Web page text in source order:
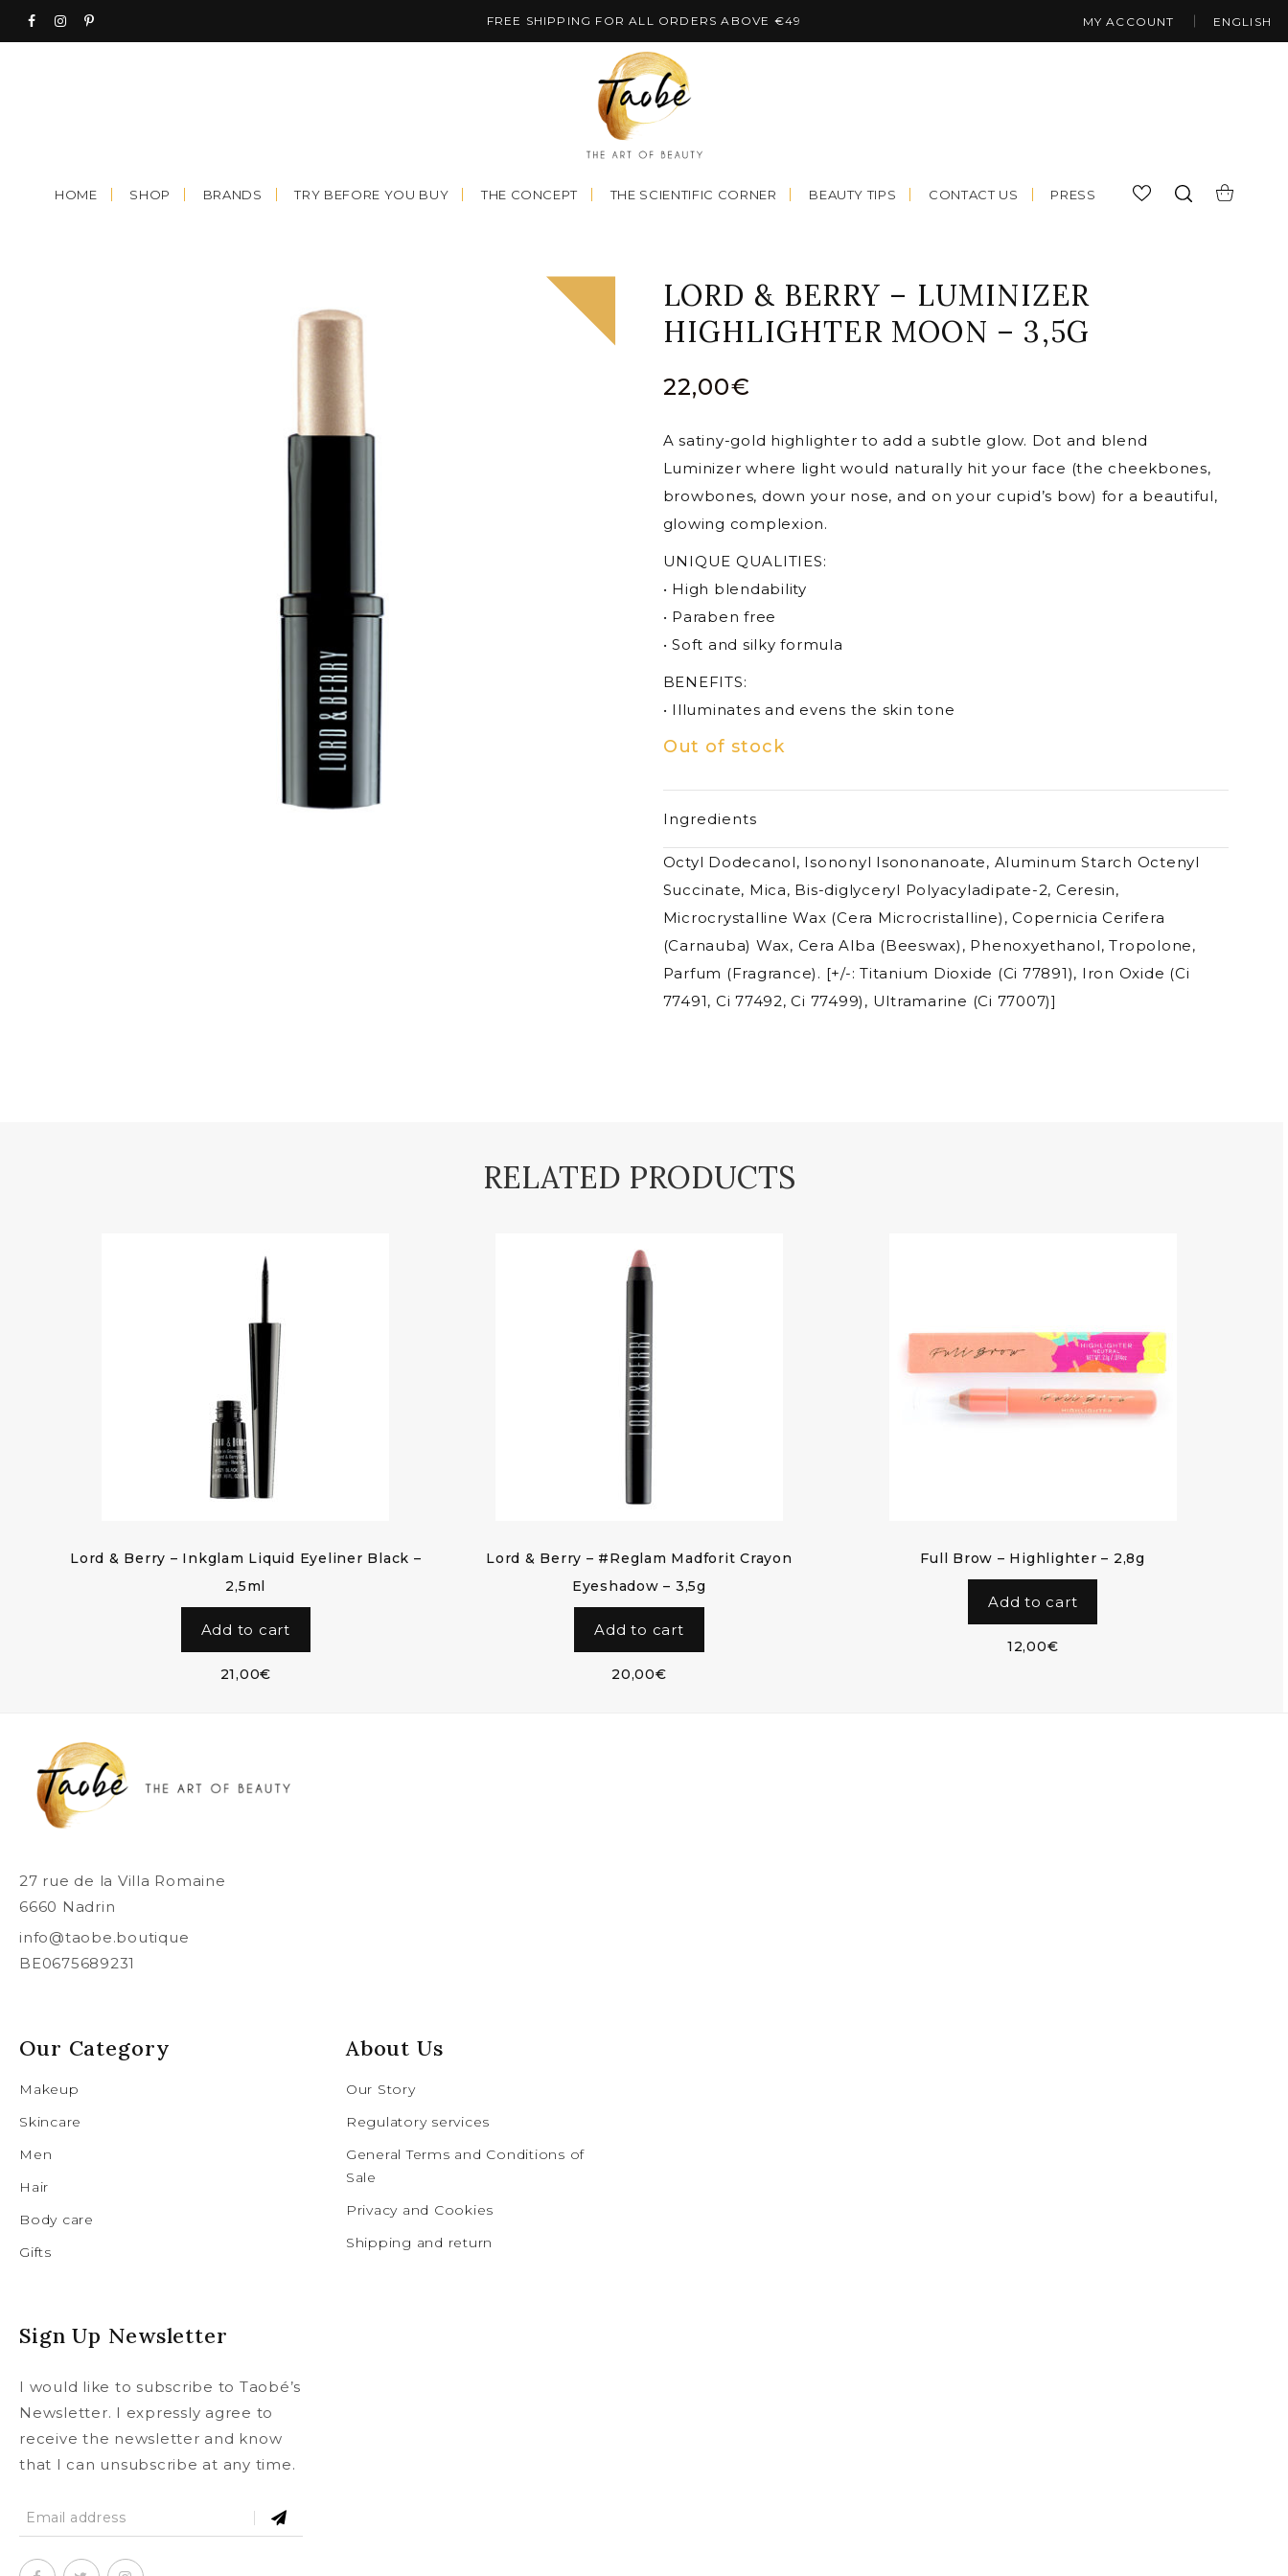
Skip
to
FREE SHIPPING FOR ALL ORDERS ABOVE €49 MY ACCOUNT ENGLISH
HOME SHOP BRANDS TRY BEFORE YOU BUY THE CONCEPT THE SCIENTIFIC CORNER BEAUTY TIPS CONTACT US PRESS
LORD & BERRY – LUMINIZER
HIGHLIGHTER MOON – 3,5G
22,00€
A satiny-gold highlighter to add a subtle glow. Dot and blend
Luminizer where light would naturally hit your face (the cheekbones,
browbones, down your nose, and on your cupid’s bow) for a beautiful,
glowing complexion.
UNIQUE QUALITIES:
• High blendability
• Paraben free
• Soft and silky formula
BENEFITS:
• Illuminates and evens the skin tone
Out of stock
Ingredients
Octyl Dodecanol, Isononyl Isononanoate, Aluminum Starch Octenyl
Succinate, Mica, Bis-diglyceryl Polyacyladipate-2, Ceresin,
Microcrystalline Wax (Cera Microcristalline), Copernicia Cerifera
(Carnauba) Wax, Cera Alba (Beeswax), Phenoxyethanol, Tropolone,
Parfum (Fragrance). [+/-: Titanium Dioxide (Ci 77891), Iron Oxide (Ci
77491, Ci 77492, Ci 77499), Ultramarine (Ci 77007)]
RELATED PRODUCTS
Lord & Berry – Inkglam Liquid Eyeliner Black –
2,5ml
Add to cart
21,00€
Lord & Berry – #Reglam Madforit Crayon
Eyeshadow – 3,5g
Add to cart
20,00€
Full Brow – Highlighter – 2,8g
Add to cart
12,00€
27 rue de la Villa Romaine
6660 Nadrin
info@taobe.boutique
BE0675689231
Our Category
Makeup
Skincare
Men
Hair
Body care
Gifts
About Us
Our Story
Regulatory services
General Terms and Conditions of
Sale
Privacy and Cookies
Shipping and return
Sign Up Newsletter
I would like to subscribe to Taobé’s
Newsletter. I expressly agree to
receive the newsletter and know
that I can unsubscribe at any time.